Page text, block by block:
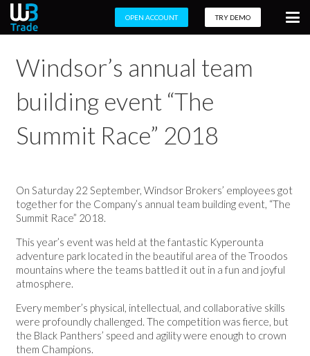
OPEN ACCOUNT TRY DEMO
Windsor’s annual team
building event “The
Summit Race” 2018
On Saturday 22 September, Windsor Brokers’ employees got
together for the Company’s annual team building event, “The
Summit Race” 2018.
This year’s event was held at the fantastic Kyperounta
adventure park located in the beautiful area of the Troodos
mountains where the teams battled it out in a fun and joyful
atmosphere
Every member’s physical, intellectual, and collaborative skills
were profoundly challenged. The competition was fierce, but
the Black Panthers’ speed and agility were enough to crown
them Champions.